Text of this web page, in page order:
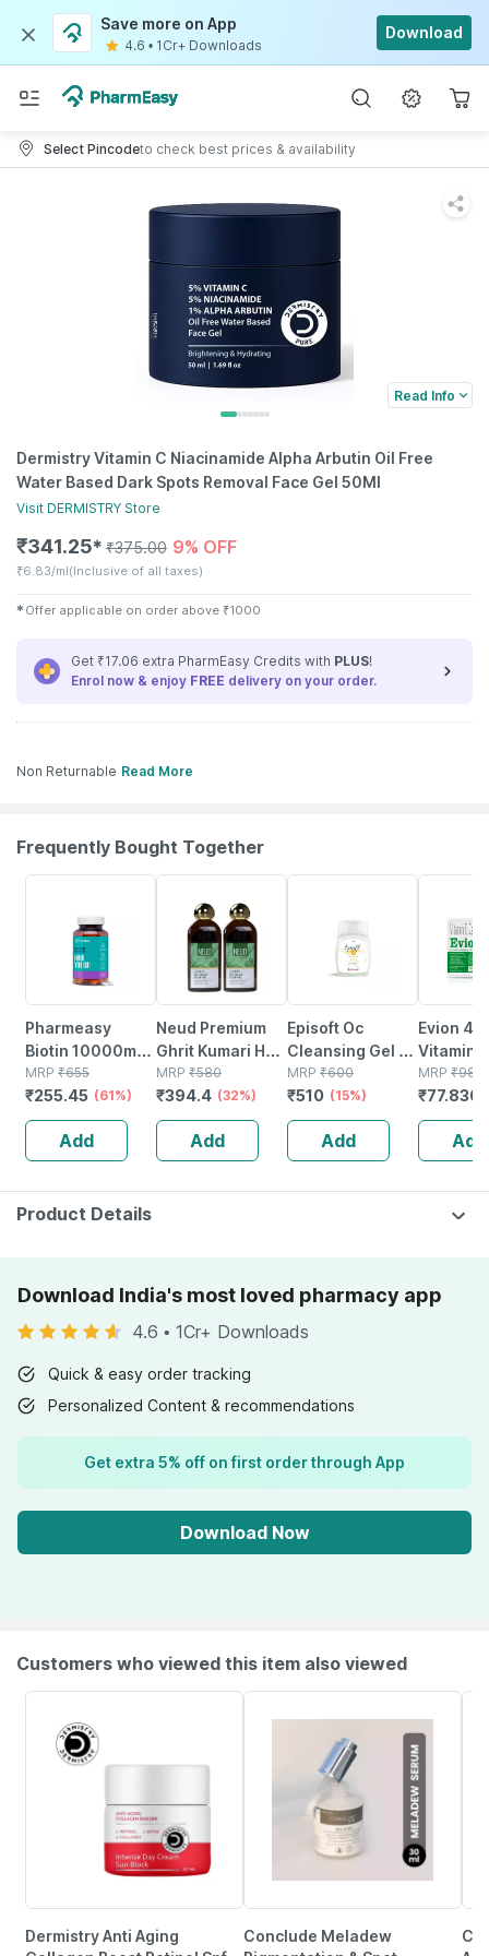
Save more on App
4.6 • 1Cr+ Downloads
Download
Select Pincodeto check best prices & availability
Read Info
Dermistry Vitamin C Niacinamide Alpha Arbutin Oil Free
Water Based Dark Spots Removal Face Gel 50Ml
Visit DERMISTRY Store
₹341.25✱ ₹375.00 9% OFF
₹6.83/ml(Inclusive of all taxes)
✱ Offer applicable on order above ₹1000
Get ₹17.06 extra PharmEasy Credits with PLUS!
Enrol now & enjoy FREE delivery on your order.
Non Returnable Read More
Frequently Bought Together
Pharmeasy
Biotin 10000mcg
- For Hair | Skin &
Nails - Bottle Of
60
MRP ₹655
₹255.45 (61%)
Add
Neud Premium
Ghrit Kumari Hair
Oil For Men &
Women - 2 Packs
(150ml Each)
MRP ₹580
₹394.4 (32%)
Add
Episoft Oc
Cleansing Gel -
125 Ml
MRP ₹600
₹510 (15%)
Add
Evion
Vitamin
Repair &
Cells |
20
MRP ₹
₹
Add
Product Details
Download India's most loved pharmacy app
4.6 • 1Cr+ Downloads
Quick & easy order tracking
Personalized Content & recommendations
Get extra 5% off on first order through App
Download Now
Customers who viewed this item also viewed
Dermistry Anti Aging
Conclude Meladew